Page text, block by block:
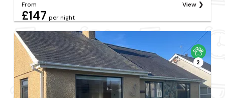
From
£147 per night
View
2